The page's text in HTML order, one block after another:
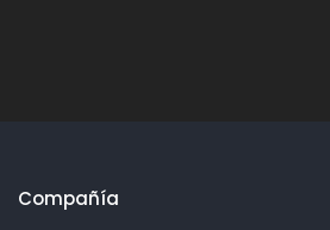
Compañía